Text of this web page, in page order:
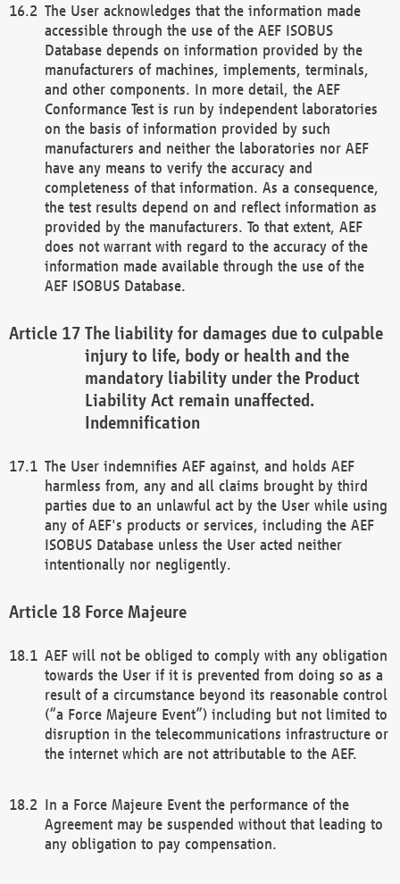
The User acknowledges that the information made
accessible through the use of the AEF ISOBUS
Database depends on information provided by the
manufacturers of machines, implements, terminals,
and other components. In more detail, the AEF
Conformance Test is run by independent laboratories
on the basis of information provided by such
manufacturers and neither the laboratories nor AEF
have any means to verify the accuracy and
completeness of that information. As a consequence,
the test results depend on and reflect information as
provided by the manufacturers. To that extent, AEF
does not warrant with regard to the accuracy of the
information made available through the use of the
AEF ISOBUS Database.
The liability for damages due to culpable
injury to life, body or health and the
mandatory liability under the Product
Liability Act remain unaffected.
Indemnification
The User indemnifies AEF against, and holds AEF
harmless from, any and all claims brought by third
parties due to an unlawful act by the User while using
any of AEF's products or services, including the AEF
ISOBUS Database unless the User acted neither
intentionally nor negligently.
Force Majeure
AEF will not be obliged to comply with any obligation
towards the User if it is prevented from doing so as a
result of a circumstance beyond its reasonable control
(“a Force Majeure Event”) including but not limited to
disruption in the telecommunications infrastructure or
the internet which are not attributable to the AEF.
In a Force Majeure Event the performance of the
Agreement may be suspended without that leading to
any obligation to pay compensation.